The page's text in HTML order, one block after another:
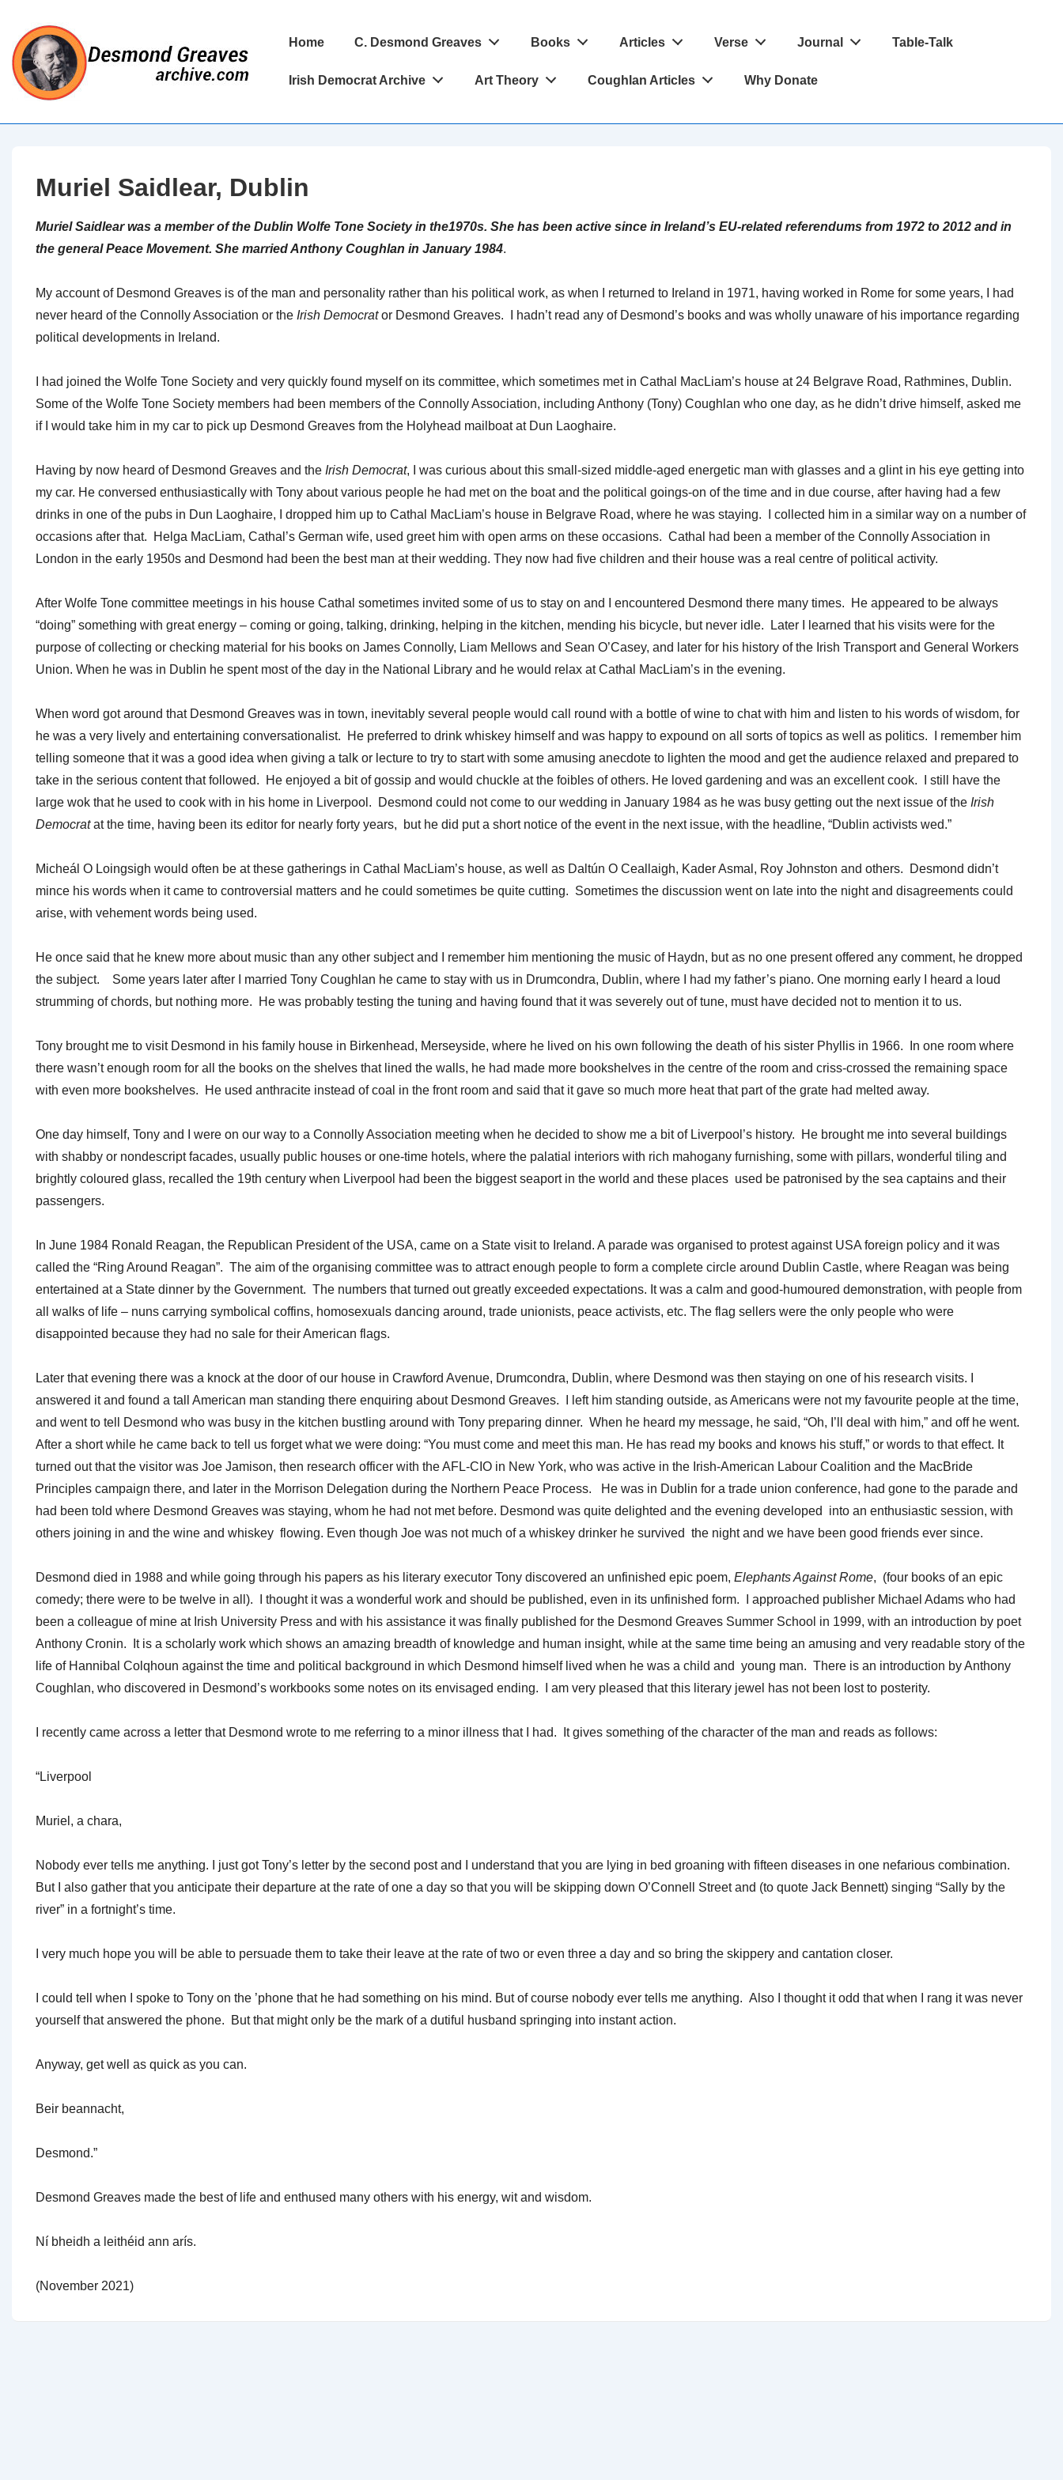
Skip
Main
Content
Main
Home C. Desmond Greaves Books Articles Verse Journal Table-Talk
Irish Democrat Archive Art Theory Coughlan Articles Why Donate
Muriel Saidlear, Dublin
Muriel Saidlear was a member of the Dublin Wolfe Tone Society in the1970s. She has been active since in Ireland’s EU-related referendums from 1972 to 2012 and in
the general Peace Movement. She married Anthony Coughlan in January 1984.
My account of Desmond Greaves is of the man and personality rather than his political work, as when I returned to Ireland in 1971, having worked in Rome for some years, I had
never heard of the Connolly Association or the Irish Democrator Desmond Greaves. I hadn’t read any of Desmond’s books and was wholly unaware of his importance regarding
political developments in Ireland.
I had joined the Wolfe Tone Society and very quickly found myself on its committee, which sometimes met in Cathal MacLiam’s house at 24 Belgrave Road, Rathmines, Dublin.
Some of the Wolfe Tone Society members had been members of the Connolly Association, including Anthony (Tony) Coughlan who one day, as he didn’t drive himself, asked me
if I would take him in my car to pick up Desmond Greaves from the Holyhead mailboat at Dun Laoghaire.
Having by now heard of Desmond Greaves and the Irish Democrat, I was curious about this small-sized middle-aged energetic man with glasses and a glint in his eye getting into
my car. He conversed enthusiastically with Tony about various people he had met on the boat and the political goings-on of the time and in due course, after having had a few
drinks in one of the pubs in Dun Laoghaire, I dropped him up to Cathal MacLiam’s house in Belgrave Road, where he was staying. I collected him in a similar way on a number of
occasions after that. Helga MacLiam, Cathal’s German wife, used greet him with open arms on these occasions. Cathal had been a member of the Connolly Association in
London in the early 1950s and Desmond had been the best man at their wedding. They now had five children and their house was a real centre of political activity.
After Wolfe Tone committee meetings in his house Cathal sometimes invited some of us to stay on and I encountered Desmond there many times. He appeared to be always
“doing” something with great energy – coming or going, talking, drinking, helping in the kitchen, mending his bicycle, but never idle. Later I learned that his visits were for the
purpose of collecting or checking material for his books on James Connolly, Liam Mellows and Sean O’Casey, and later for his history of the Irish Transport and General Workers
Union. When he was in Dublin he spent most of the day in the National Library and he would relax at Cathal MacLiam’s in the evening.
When word got around that Desmond Greaves was in town, inevitably several people would call round with a bottle of wine to chat with him and listen to his words of wisdom, for
he was a very lively and entertaining conversationalist. He preferred to drink whiskey himself and was happy to expound on all sorts of topics as well as politics. I remember him
telling someone that it was a good idea when giving a talk or lecture to try to start with some amusing anecdote to lighten the mood and get the audience relaxed and prepared to
take in the serious content that followed. He enjoyed a bit of gossip and would chuckle at the foibles of others. He loved gardening and was an excellent cook. I still have the
large wok that he used to cook with in his home in Liverpool. Desmond could not come to our wedding in January 1984 as he was busy getting out the next issue of the Irish
Democratat the time, having been its editor for nearly forty years, but he did put a short notice of the event in the next issue, with the headline, “Dublin activists wed.”
Micheál O Loingsigh would often be at these gatherings in Cathal MacLiam’s house, as well as Daltún O Ceallaigh, Kader Asmal, Roy Johnston and others. Desmond didn’t
mince his words when it came to controversial matters and he could sometimes be quite cutting. Sometimes the discussion went on late into the night and disagreements could
arise, with vehement words being used.
He once said that he knew more about music than any other subject and I remember him mentioning the music of Haydn, but as no one present offered any comment, he dropped
the subject. Some years later after I married Tony Coughlan he came to stay with us in Drumcondra, Dublin, where I had my father’s piano. One morning early I heard a loud
strumming of chords, but nothing more. He was probably testing the tuning and having found that it was severely out of tune, must have decided not to mention it to us.
Tony brought me to visit Desmond in his family house in Birkenhead, Merseyside, where he lived on his own following the death of his sister Phyllis in 1966. In one room where
there wasn’t enough room for all the books on the shelves that lined the walls, he had made more bookshelves in the centre of the room and criss-crossed the remaining space
with even more bookshelves. He used anthracite instead of coal in the front room and said that it gave so much more heat that part of the grate had melted away.
One day himself, Tony and I were on our way to a Connolly Association meeting when he decided to show me a bit of Liverpool’s history. He brought me into several buildings
with shabby or nondescript facades, usually public houses or one-time hotels, where the palatial interiors with rich mahogany furnishing, some with pillars, wonderful tiling and
brightly coloured glass, recalled the 19th century when Liverpool had been the biggest seaport in the world and these places used be patronised by the sea captains and their
passengers.
In June 1984 Ronald Reagan, the Republican President of the USA, came on a State visit to Ireland. A parade was organised to protest against USA foreign policy and it was
called the “Ring Around Reagan”. The aim of the organising committee was to attract enough people to form a complete circle around Dublin Castle, where Reagan was being
entertained at a State dinner by the Government. The numbers that turned out greatly exceeded expectations. It was a calm and good-humoured demonstration, with people from
all walks of life – nuns carrying symbolical coffins, homosexuals dancing around, trade unionists, peace activists, etc. The flag sellers were the only people who were
disappointed because they had no sale for their American flags.
Later that evening there was a knock at the door of our house in Crawford Avenue, Drumcondra, Dublin, where Desmond was then staying on one of his research visits. I
answered it and found a tall American man standing there enquiring about Desmond Greaves. I left him standing outside, as Americans were not my favourite people at the time,
and went to tell Desmond who was busy in the kitchen bustling around with Tony preparing dinner. When he heard my message, he said, “Oh, I’ll deal with him,” and off he went.
After a short while he came back to tell us forget what we were doing: “You must come and meet this man. He has read my books and knows his stuff,” or words to that effect. It
turned out that the visitor was Joe Jamison, then research officer with the AFL-CIO in New York, who was active in the Irish-American Labour Coalition and the MacBride
Principles campaign there, and later in the Morrison Delegation during the Northern Peace Process. He was in Dublin for a trade union conference, had gone to the parade and
had been told where Desmond Greaves was staying, whom he had not met before. Desmond was quite delighted and the evening developed into an enthusiastic session, with
others joining in and the wine and whiskey flowing. Even though Joe was not much of a whiskey drinker he survived the night and we have been good friends ever since.
Desmond died in 1988 and while going through his papers as his literary executor Tony discovered an unfinished epic poem, Elephants Against Rome, (four books of an epic
comedy; there were to be twelve in all). I thought it was a wonderful work and should be published, even in its unfinished form. I approached publisher Michael Adams who had
been a colleague of mine at Irish University Press and with his assistance it was finally published for the Desmond Greaves Summer School in 1999, with an introduction by poet
Anthony Cronin. It is a scholarly work which shows an amazing breadth of knowledge and human insight, while at the same time being an amusing and very readable story of the
life of Hannibal Colqhoun against the time and political background in which Desmond himself lived when he was a child and young man. There is an introduction by Anthony
Coughlan, who discovered in Desmond’s workbooks some notes on its envisaged ending. I am very pleased that this literary jewel has not been lost to posterity.
I recently came across a letter that Desmond wrote to me referring to a minor illness that I had. It gives something of the character of the man and reads as follows:
“Liverpool
Muriel, a chara,
Nobody ever tells me anything. I just got Tony’s letter by the second post and I understand that you are lying in bed groaning with fifteen diseases in one nefarious combination.
But I also gather that you anticipate their departure at the rate of one a day so that you will be skipping down O’Connell Street and (to quote Jack Bennett) singing “Sally by the
river” in a fortnight’s time.
I very much hope you will be able to persuade them to take their leave at the rate of two or even three a day and so bring the skippery and cantation closer.
I could tell when I spoke to Tony on the ’phone that he had something on his mind. But of course nobody ever tells me anything. Also I thought it odd that when I rang it was never
yourself that answered the phone. But that might only be the mark of a dutiful husband springing into instant action.
Anyway, get well as quick as you can.
Beir beannacht,
Desmond.”
Desmond Greaves made the best of life and enthused many others with his energy, wit and wisdom.
Ní bheidh a leithéid ann arís.
(November 2021)